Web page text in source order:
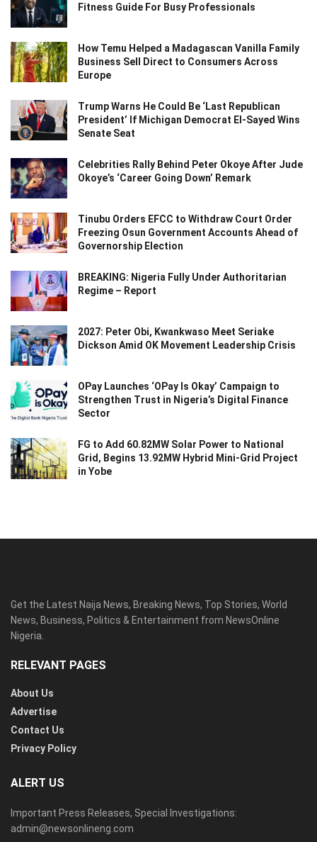
Fitness Guide For Busy Professionals
How Temu Helped a Madagascan Vanilla Family
Business Sell Direct to Consumers Across
Europe
Trump Warns He Could Be ‘Last Republican
President’ If Michigan Democrat El-Sayed Wins
Senate Seat
Celebrities Rally Behind Peter Okoye After Jude
Okoye’s ‘Career Going Down’ Remark
Tinubu Orders EFCC to Withdraw Court Order
Freezing Osun Government Accounts Ahead of
Governorship Election
BREAKING: Nigeria Fully Under Authoritarian
Regime – Report
2027: Peter Obi, Kwankwaso Meet Seriake
Dickson Amid OK Movement Leadership Crisis
OPay Launches ‘OPay Is Okay’ Campaign to
Strengthen Trust in Nigeria’s Digital Finance
Sector
FG to Add 60.82MW Solar Power to National
Grid, Begins 13.92MW Hybrid Mini-Grid Project
in Yobe
Get the Latest Naija News, Breaking News, Top Stories, World
News, Business, Politics & Entertainment from NewsOnline
Nigeria.
RELEVANT PAGES
About Us
Advertise
Contact Us
Privacy Policy
ALERT US
Important Press Releases, Special Investigations:
admin@newsonlineng.com